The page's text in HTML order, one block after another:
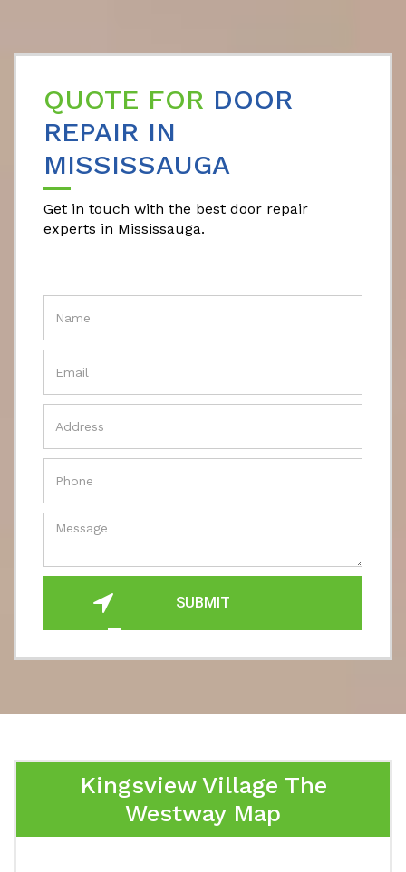
QUOTE FOR DOOR
REPAIR IN
MISSISSAUGA
Get in touch with the best door repair
experts in Mississauga.
SUBMIT
Kingsview Village The
Westway Map